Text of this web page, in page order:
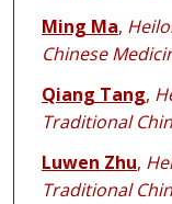
Ming Ma,
Chinese
Qiang Tang,
Traditional
Luwen Zhu,
Traditional